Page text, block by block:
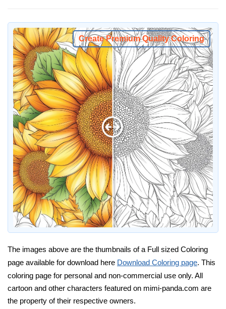
Create Premium Quality Coloring
The images above are the thumbnails of a Full sized Coloring
page available for download here Download Coloring page. This
coloring page for personal and non-commercial use only. All
cartoon and other characters featured on mimi-panda.com are
the property of their respective owners.